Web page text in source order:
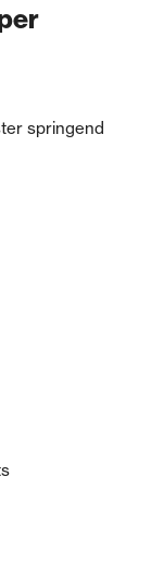
springend